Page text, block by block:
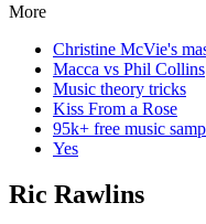
More
Christine McVie's
Macca vs Phil Collins
Music theory tricks
Kiss From a Rose
95k+ free music
Yes
Ric Rawlins